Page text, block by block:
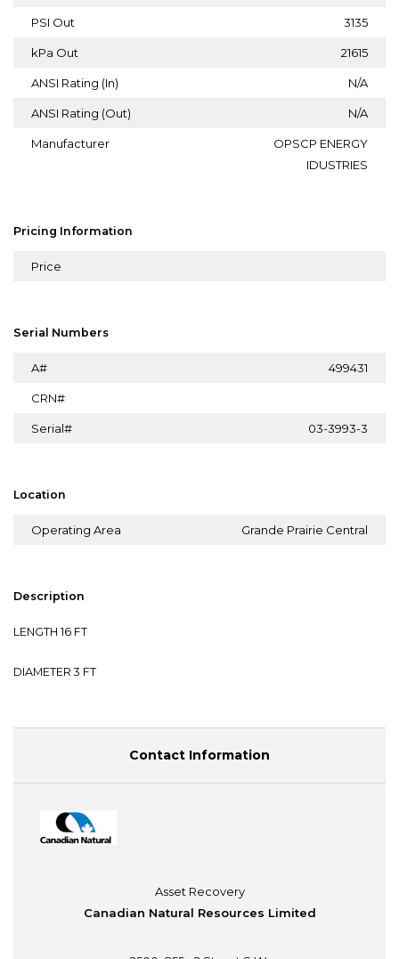
PSI Out 3135
kPa Out 21615
ANSI Rating (In) N/A
ANSI Rating (Out) N/A
Manufacturer
OPSCP ENERGY
IDUSTRIES
Pricing Information
Price
Serial Numbers
A# 499431
CRN#
Serial# 03-3993-3
Location
Operating Area Grande Prairie Central
Description
LENGTH 16 FT
DIAMETER 3 FT
Contact Information
Asset Recovery
Canadian Natural Resources Limited